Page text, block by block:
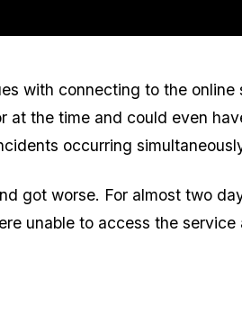
with connecting to the
at the time and could even
occurring
got worse. For almost two
unable to access the